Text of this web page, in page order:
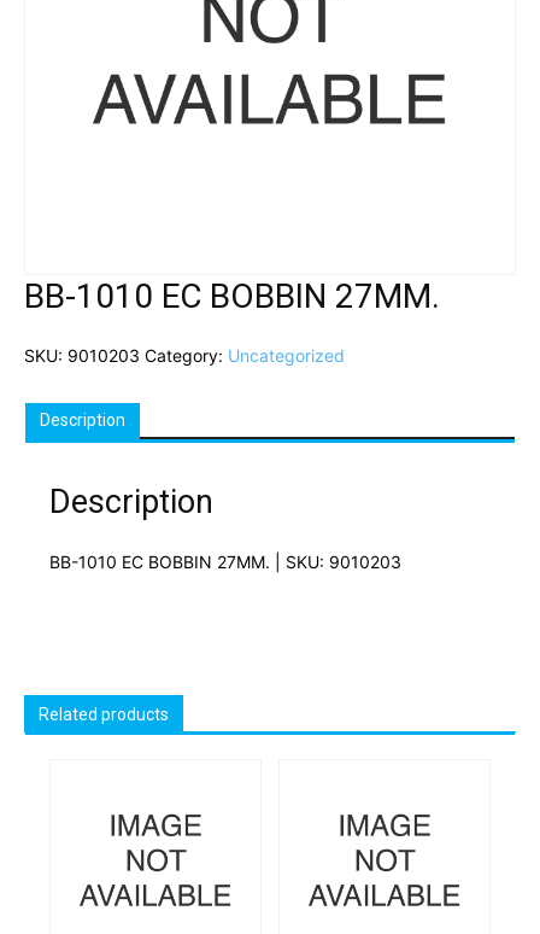
BB-1010 EC BOBBIN 27MM.
SKU: 9010203 Category: Uncategorized
Description
Description
BB-1010 EC BOBBIN 27MM. | SKU: 9010203
Related products